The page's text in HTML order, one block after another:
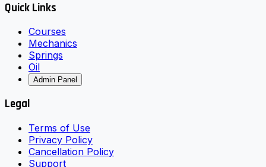
Quick Links
Courses
Mechanics
Springs
Oil
Admin Panel
Legal
Terms of Use
Privacy Policy
Cancellation Policy
Support